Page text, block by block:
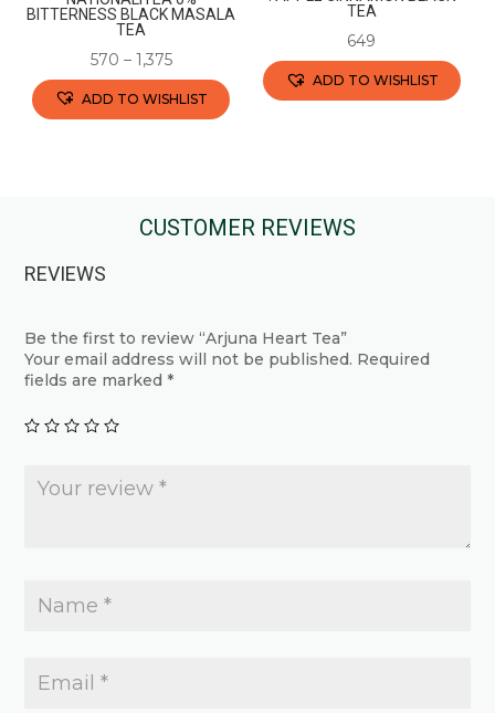
product
page
BITTERNESS BLACK MASALA
TEA
570 – 1,375
ADD TO WISHLIST
multiple
may
be
chosen
product
TEA
649
ADD TO WISHLIST
chosen
CUSTOMER REVIEWS
REVIEWS
Be the first to review “Arjuna Heart Tea”
Your email address will not be published. Required
fields are marked*